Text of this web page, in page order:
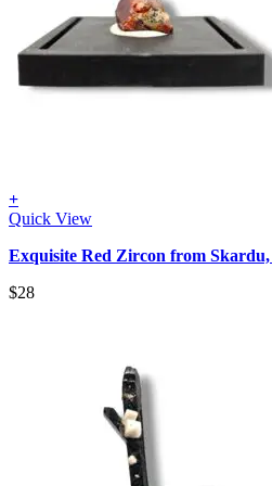
+
Quick View
Exquisite Red Zircon from
$28